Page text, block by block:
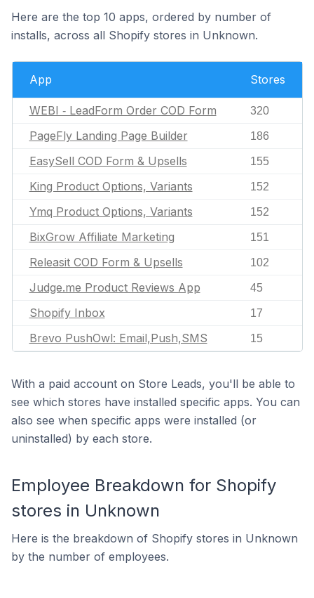
Here are the top 10 apps, ordered by number of
installs, across all Shopify stores in Unknown.
App Stores
WEBI ‑ LeadForm Order COD Form 320
PageFly Landing Page Builder 186
EasySell COD Form & Upsells 155
King Product Options, Variants 152
Ymq Product Options, Variants 152
BixGrow Affiliate Marketing 151
Releasit COD Form & Upsells 102
Judge.me Product Reviews App 45
Shopify Inbox 17
Brevo PushOwl: Email,Push,SMS 15
With a paid account on Store Leads, you'll be able to
see which stores have installed specific apps. You can
also see when specific apps were installed (or
uninstalled) by each store.
Employee Breakdown for Shopify
stores in Unknown
Here is the breakdown of Shopify stores in Unknown
by the number of employees.